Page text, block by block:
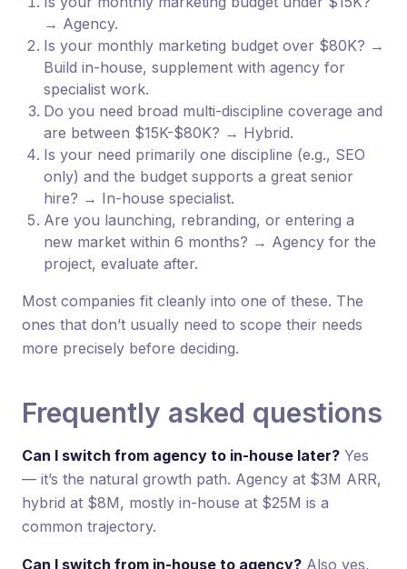
→ Agency.
Is your monthly marketing budget over $80K? →
Build in-house, supplement with agency for
specialist work.
Do you need broad multi-discipline coverage and
are between $15K-$80K? → Hybrid.
Is your need primarily one discipline (e.g., SEO
only) and the budget supports a great senior
hire? → In-house specialist.
Are you launching, rebranding, or entering a
new market within 6 months? → Agency for the
project, evaluate after.
Most companies fit cleanly into one of these. The
ones that don’t usually need to scope their needs
more precisely before deciding.
Frequently asked questions
Can I switch from agency to in-house later? Yes
— it’s the natural growth path. Agency at $3M ARR,
hybrid at $8M, mostly in-house at $25M is a
common trajectory.
Can I switch from in-house to agency? Also yes,